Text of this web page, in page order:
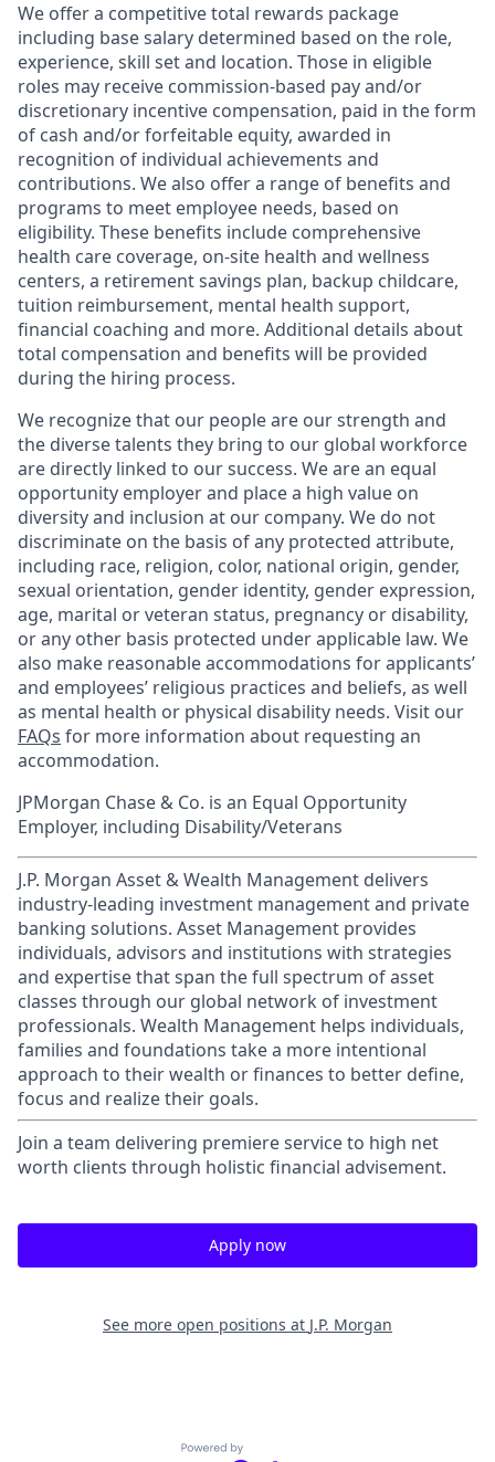
We offer a competitive total rewards package
including base salary determined based on the role,
experience, skill set and location. Those in eligible
roles may receive commission-based pay and/or
discretionary incentive compensation, paid in the form
of cash and/or forfeitable equity, awarded in
recognition of individual achievements and
contributions. We also offer a range of benefits and
programs to meet employee needs, based on
eligibility. These benefits include comprehensive
health care coverage, on-site health and wellness
centers, a retirement savings plan, backup childcare,
tuition reimbursement, mental health support,
financial coaching and more. Additional details about
total compensation and benefits will be provided
during the hiring process.
We recognize that our people are our strength and
the diverse talents they bring to our global workforce
are directly linked to our success. We are an equal
opportunity employer and place a high value on
diversity and inclusion at our company. We do not
discriminate on the basis of any protected attribute,
including race, religion, color, national origin, gender,
sexual orientation, gender identity, gender expression,
age, marital or veteran status, pregnancy or disability,
or any other basis protected under applicable law. We
also make reasonable accommodations for applicants’
and employees’ religious practices and beliefs, as well
as mental health or physical disability needs. Visit our
FAQs for more information about requesting an
accommodation.
JPMorgan Chase & Co. is an Equal Opportunity
Employer, including Disability/Veterans
J.P. Morgan Asset & Wealth Management delivers
industry-leading investment management and private
banking solutions. Asset Management provides
individuals, advisors and institutions with strategies
and expertise that span the full spectrum of asset
classes through our global network of investment
professionals. Wealth Management helps individuals,
families and foundations take a more intentional
approach to their wealth or finances to better define,
focus and realize their goals.​
Join a team delivering premiere service to high net
worth clients through holistic financial advisement.
Apply now
See more open positions at J.P. Morgan
Powered by Getro.com